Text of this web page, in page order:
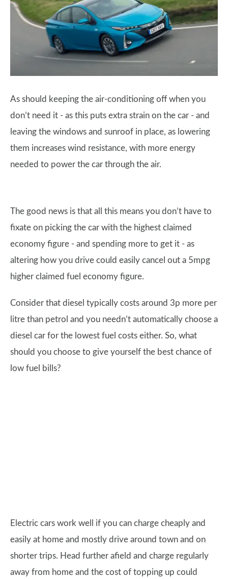
As should keeping the air-conditioning off when you
don’t need it - as this puts extra strain on the car - and
leaving the windows and sunroof in place, as lowering
them increases wind resistance, with more energy
needed to power the car through the air.
The good news is that all this means you don’t have to
fixate on picking the car with the highest claimed
economy figure - and spending more to get it - as
altering how you drive could easily cancel out a 5mpg
higher claimed fuel economy figure.
Consider that diesel typically costs around 3p more per
litre than petrol and you needn’t automatically choose a
diesel car for the lowest fuel costs either. So, what
should you choose to give yourself the best chance of
low fuel bills?
Electric cars work well if you can charge cheaply and
easily at home and mostly drive around town and on
shorter trips. Head further afield and charge regularly
away from home and the cost of topping up could